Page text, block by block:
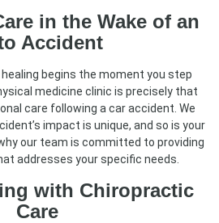
in the Wake of an
Accident
healing begins the moment you step
medicine clinic is precisely that
care following a car accident. We
impact is unique, and so is your
our team is committed to providing
addresses your specific needs.
with Chiropractic
Care